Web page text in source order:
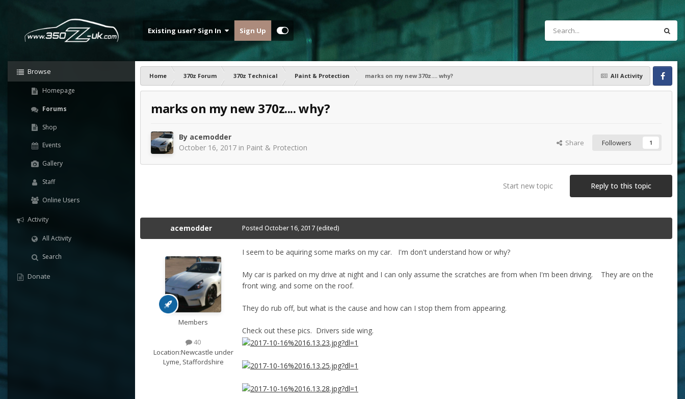
Existing user? Sign In Sign Up
Browse
Homepage
Forums
Shop
Events
Gallery
Staff
Online Users
Activity
All Activity
Search
Donate
All Activity
Home 370z Forum 370z Technical Paint & Protection
marks on my new 370z.... why?
Facebook
marks on my new 370z.... why?
By acemodder
October 16, 2017 in Paint & Protection Share Followers 1
Reply to this topic
Start new topic
acemodder
Members
40
Location:Newcastle under
Lyme, Staffordshire
Posted October 16, 2017(edited)
I seem to be aquiring some marks on my car. I'm don't understand how or why?
My car is parked on my drive at night and I can only assume the scratches are from when I'm been driving. They are on the
front wing. and some on the roof.
They do rub off, but what is the cause and how can I stop them from appearing.
Check out these pics. Drivers side wing.